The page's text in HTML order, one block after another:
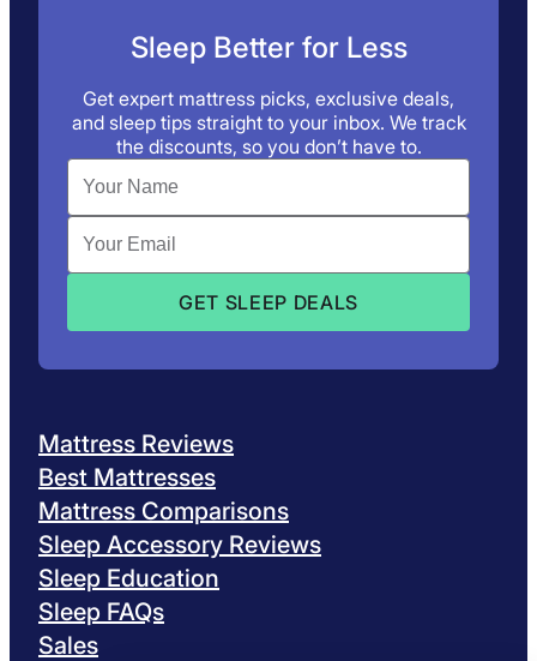
Sleep Better for Less
Get expert mattress picks, exclusive deals,
and sleep tips straight to your inbox. We track
the discounts, so you don’t have to.
Mattress Reviews
Best Mattresses
Mattress Comparisons
Sleep Accessory Reviews
Sleep Education
Sleep FAQs
Sales